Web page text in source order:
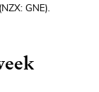
GNE).